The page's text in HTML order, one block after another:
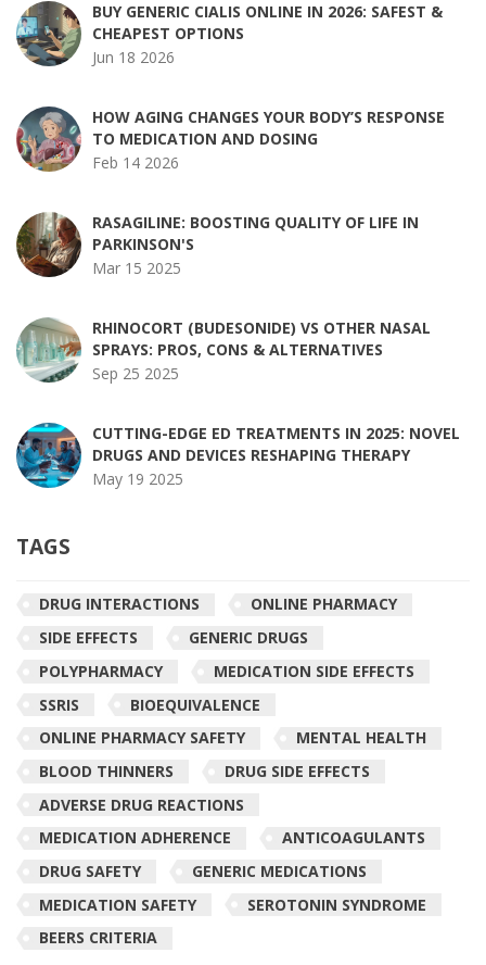
BUY GENERIC CIALIS ONLINE IN 2026: SAFEST &
CHEAPEST OPTIONS
Jun 18 2026
HOW AGING CHANGES YOUR BODY’S RESPONSE
TO MEDICATION AND DOSING
Feb 14 2026
RASAGILINE: BOOSTING QUALITY OF LIFE IN
PARKINSON'S
Mar 15 2025
RHINOCORT (BUDESONIDE) VS OTHER NASAL
SPRAYS: PROS, CONS & ALTERNATIVES
Sep 25 2025
CUTTING-EDGE ED TREATMENTS IN 2025: NOVEL
DRUGS AND DEVICES RESHAPING THERAPY
May 19 2025
TAGS
DRUG INTERACTIONS
ONLINE PHARMACY
SIDE EFFECTS
GENERIC DRUGS
POLYPHARMACY
MEDICATION SIDE EFFECTS
SSRIS
BIOEQUIVALENCE
ONLINE PHARMACY SAFETY
MENTAL HEALTH
BLOOD THINNERS
DRUG SIDE EFFECTS
ADVERSE DRUG REACTIONS
MEDICATION ADHERENCE
ANTICOAGULANTS
DRUG SAFETY
GENERIC MEDICATIONS
MEDICATION SAFETY
SEROTONIN SYNDROME
BEERS CRITERIA